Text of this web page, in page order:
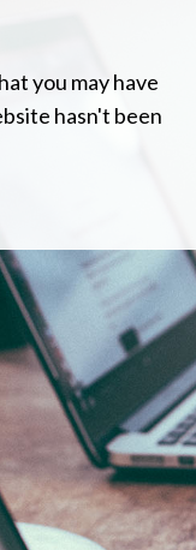
you may have
hasn't been